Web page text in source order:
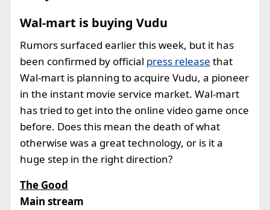
Wal-mart is buying Vudu
Rumors surfaced earlier this week, but it has
been confirmed by official press release that
Wal-mart is planning to acquire Vudu, a pioneer
in the instant movie service market. Wal-mart
has tried to get into the online video game once
before. Does this mean the death of what
otherwise was a great technology, or is it a
huge step in the right direction?
The Good
Main stream